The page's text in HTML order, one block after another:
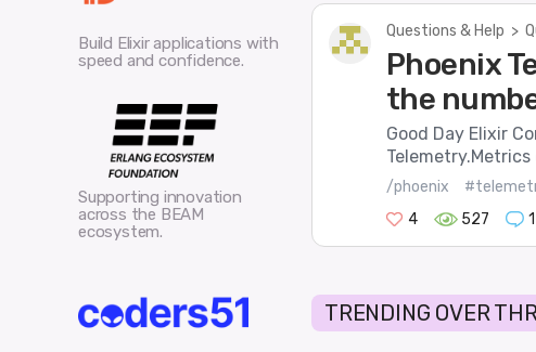
Questions & Help >
Phoenix
the
Good Day Elixir
/phoenix
4
527 1
TRENDING OVER
Build Elixir applications with
speed and confidence.
Supporting innovation
across the BEAM
ecosystem.